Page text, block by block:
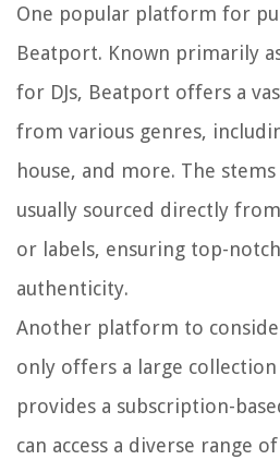
One popular platform for
Beatport. Known primarily
for DJs, Beatport offers a
from various genres,
house, and more. The
usually sourced directly
or labels, ensuring top-
authenticity.
Another platform to
only offers a large
provides a subscription-
can access a diverse range